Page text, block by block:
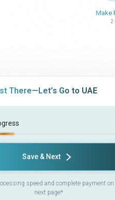
Make
2
There—Let’s Go to UAE
Save & Next
speed and complete payment
next page*